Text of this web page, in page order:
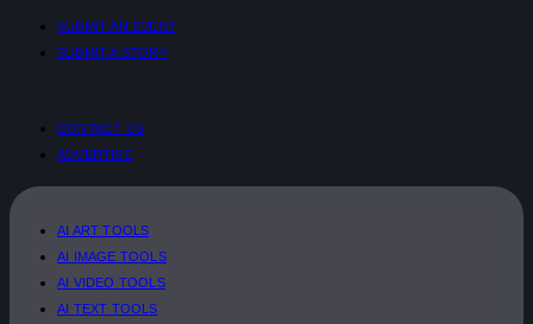
SUBMIT AN EVENT
SUBMIT A STORY
CONTACT US
ADVERTISE
AI ART TOOLS
AI IMAGE TOOLS
AI VIDEO TOOLS
AI TEXT TOOLS